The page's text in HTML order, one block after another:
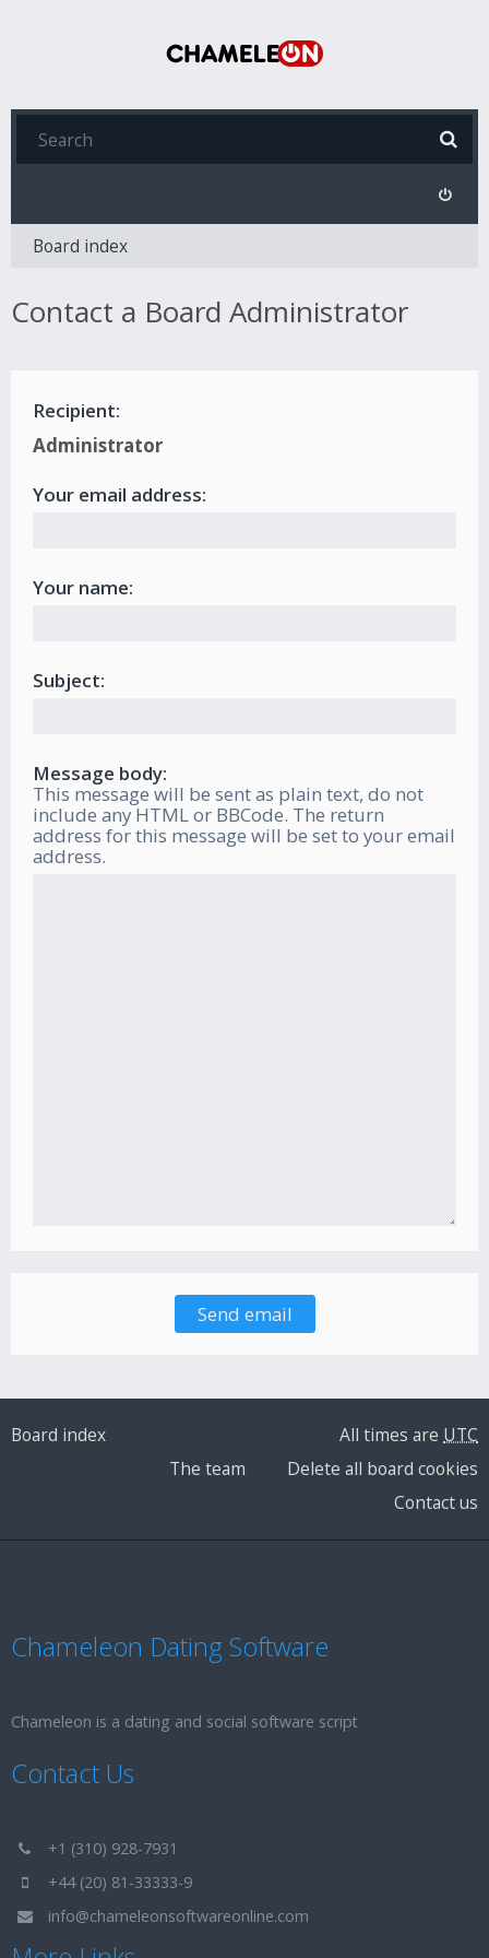
Board index
Contact a Board Administrator
Recipient:
Administrator
Your email address:
Your name:
Subject:
Message body:
This message will be sent as plain text, do not
include any HTML or BBCode. The return
address for this message will be set to your email
address.
Board index All times are UTC
Delete all board cookies
The team
Contact us
Chameleon Dating Software
Chameleon is a dating and social software script
Contact Us
+1 (310) 928-7931
+44 (20) 81-33333-9
info@chameleonsoftwareonline.com